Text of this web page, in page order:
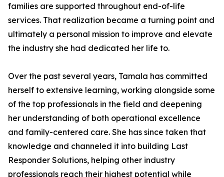
families are supported throughout end-of-life
services. That realization became a turning point and
ultimately a personal mission to improve and elevate
the industry she had dedicated her life to.
Over the past several years, Tamala has committed
herself to extensive learning, working alongside some
of the top professionals in the field and deepening
her understanding of both operational excellence
and family-centered care. She has since taken that
knowledge and channeled it into building Last
Responder Solutions, helping other industry
professionals reach their highest potential while